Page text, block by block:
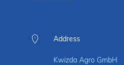
Address
Kwizda Agro GmbH